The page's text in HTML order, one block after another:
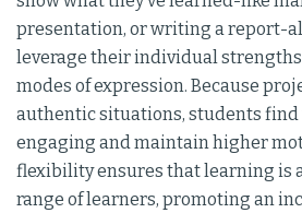
presentation, or writing a report-
leverage their individual
modes of expression. Because
authentic situations, students find
engaging and maintain higher
flexibility ensures that learning is
range of learners, promoting an